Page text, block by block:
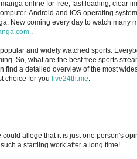
online for free, fast loading, clear
Android and IOS operating
New coming every day to watch many
.
and widely watched sports.
So, what are the best free sports
find a detailed overview of the most
choice for you live24th.me.
allege that it is just one person's
a startling work after a long time!